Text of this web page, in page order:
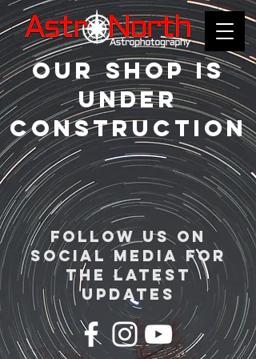
Our shop is
Under
construction
follow us on
social media for
the latest
updates